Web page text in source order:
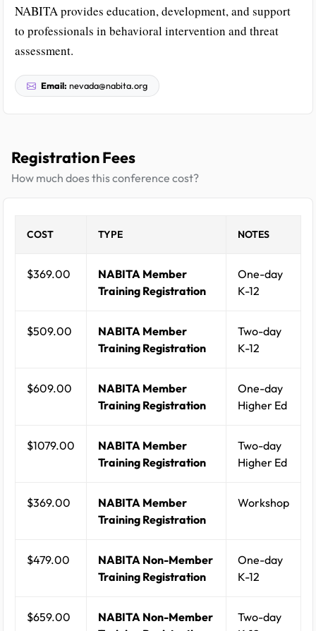
NABITA provides education, development, and support
to professionals in behavioral intervention and threat
assessment.
Email: nevada@nabita.org
Registration Fees
How much does this conference cost?
COST TYPE NOTES
$369.00
NABITA Member
Training Registration
One-day
K-12
$509.00
NABITA Member
Training Registration
Two-day
K-12
$609.00
NABITA Member
Training Registration
One-day
Higher Ed
$1079.00
NABITA Member
Training Registration
Two-day
Higher Ed
$369.00
NABITA Member
Training Registration
Workshop
$479.00
NABITA Non-Member
Training Registration
One-day
K-12
$659.00
NABITA Non-Member
Two-day